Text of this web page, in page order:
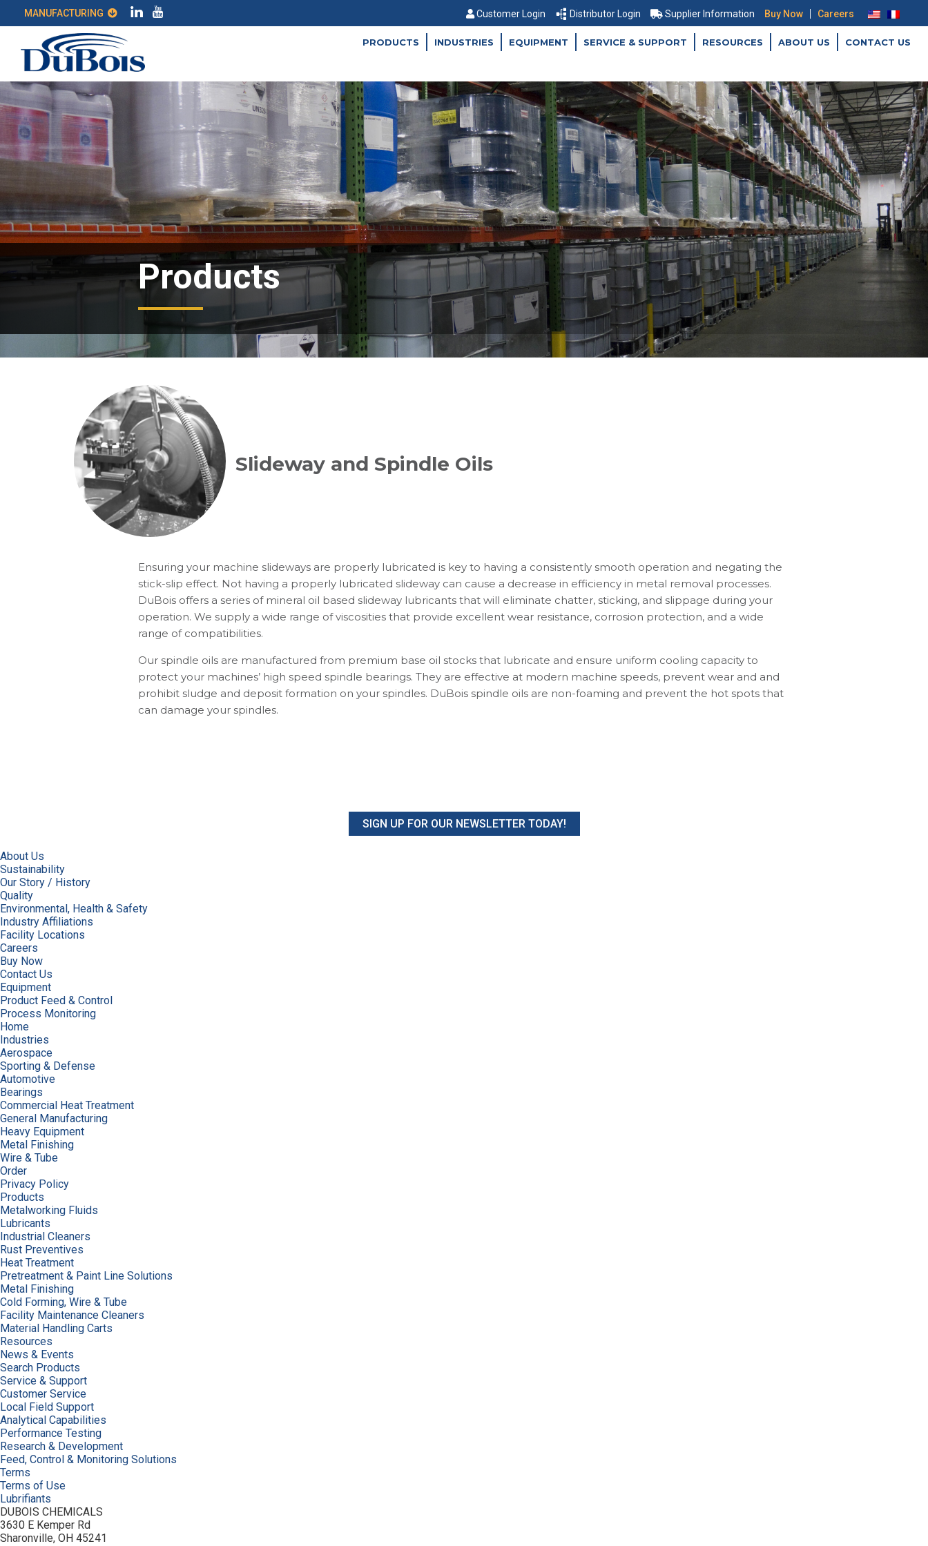
Customer Login Distributor Login Supplier Information Buy Now | Careers
PRODUCTS INDUSTRIES EQUIPMENT SERVICE & SUPPORT RESOURCES ABOUT US CONTACT US
Products
Slideway and Spindle Oils
Ensuring your machine slideways are properly lubricated is key to having a consistently smooth operation and negating the
stick-slip effect. Not having a properly lubricated slideway can cause a decrease in efficiency in metal removal processes.
DuBois offers a series of mineral oil based slideway lubricants that will eliminate chatter, sticking, and slippage during your
operation. We supply a wide range of viscosities that provide excellent wear resistance, corrosion protection, and a wide
range of compatibilities.
Our spindle oils are manufactured from premium base oil stocks that lubricate and ensure uniform cooling capacity to
protect your machines’ high speed spindle bearings. They are effective at modern machine speeds, prevent wear and and
prohibit sludge and deposit formation on your spindles. DuBois spindle oils are non-foaming and prevent the hot spots that
can damage your spindles.
SIGN UP FOR OUR NEWSLETTER TODAY!
About Us
Sustainability
Our Story / History
Quality
Environmental, Health & Safety
Industry Affiliations
Facility Locations
Careers
Buy Now
Contact Us
Equipment
Product Feed & Control
Process Monitoring
Home
Industries
Aerospace
Sporting & Defense
Automotive
Bearings
Commercial Heat Treatment
General Manufacturing
Heavy Equipment
Metal Finishing
Wire & Tube
Order
Privacy Policy
Products
Metalworking Fluids
Lubricants
Industrial Cleaners
Rust Preventives
Heat Treatment
Pretreatment & Paint Line Solutions
Metal Finishing
Cold Forming, Wire & Tube
Facility Maintenance Cleaners
Material Handling Carts
Resources
News & Events
Search Products
Service & Support
Customer Service
Local Field Support
Analytical Capabilities
Performance Testing
Research & Development
Feed, Control & Monitoring Solutions
Terms
Terms of Use
Lubrifiants
DUBOIS CHEMICALS
3630 E Kemper Rd
Sharonville, OH 45241